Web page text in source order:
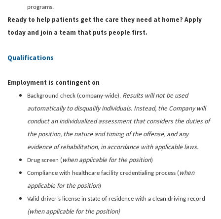
programs.
Ready to help patients get the care they need at home? Apply
today and join a team that puts people first.
Qualifications
Employment is contingent on
Background check (company-wide). Results will not be used
automatically to disqualify individuals. Instead, the Company will
conduct an individualized assessment that considers the duties of
the position, the nature and timing of the offense, and any
evidence of rehabilitation, in accordance with applicable laws.
Drug screen ( when applicable for the position)
Compliance with healthcare facility credentialing process ( when
applicable for the position)
Valid driver’s license in state of residence with a clean driving record
(when applicable for the position)